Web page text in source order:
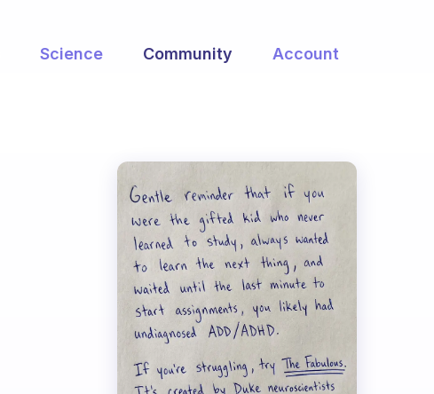
Science Community Account